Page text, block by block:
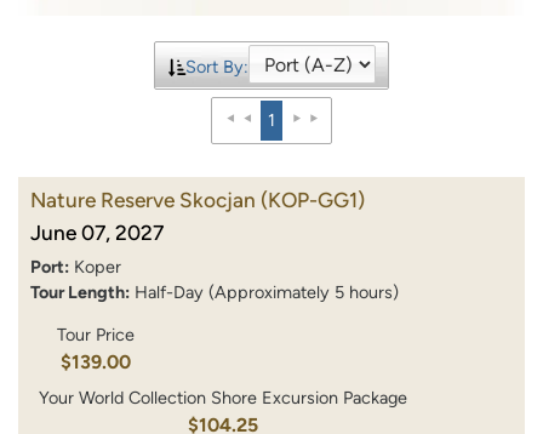
Sort By:
1
Nature Reserve Skocjan (KOP-GG1)
June 07, 2027
Port: Koper
Tour Length: Half-Day (Approximately 5 hours)
Tour Price
$139.00
Your World Collection Shore Excursion Package
$104.25